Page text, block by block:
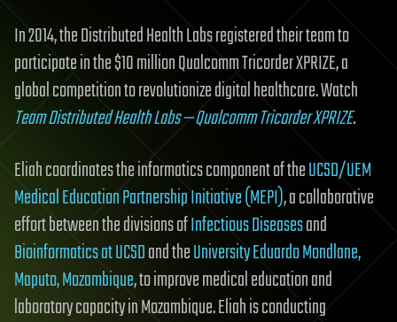
In 2014, the Distributed Health Labs registered their team to
participate in the $10 million Qualcomm Tricorder XPRIZE, a
global competition to revolutionize digital healthcare. Watch
Team Distributed Health Labs — Qualcomm Tricorder XPRIZE.
Eliah coordinates the informatics component of theUCSD/UEM
Medical Education Partnership Initiative (MEPI), a collaborative
effort between the divisions ofInfectious Diseasesand
Bioinformatics at UCSDand theUniversity Eduardo Mondlane,
Maputo, Mozambique, to improve medical education and
laboratory capacity in Mozambique. Eliah is conducting